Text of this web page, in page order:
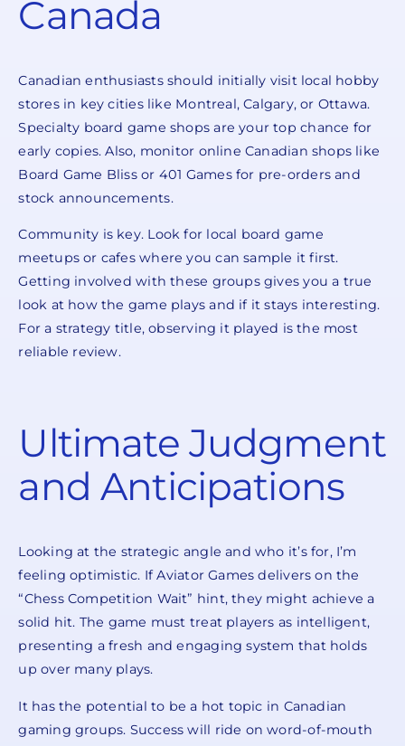
Canada
Canadian enthusiasts should initially visit local hobby
stores in key cities like Montreal, Calgary, or Ottawa.
Specialty board game shops are your top chance for
early copies. Also, monitor online Canadian shops like
Board Game Bliss or 401 Games for pre-orders and
stock announcements.
Community is key. Look for local board game
meetups or cafes where you can sample it first.
Getting involved with these groups gives you a true
look at how the game plays and if it stays interesting.
For a strategy title, observing it played is the most
reliable review.
Ultimate Judgment
and Anticipations
Looking at the strategic angle and who it’s for, I’m
feeling optimistic. If Aviator Games delivers on the
“Chess Competition Wait” hint, they might achieve a
solid hit. The game must treat players as intelligent,
presenting a fresh and engaging system that holds
up over many plays.
It has the potential to be a hot topic in Canadian
gaming groups. Success will ride on word-of-mouth